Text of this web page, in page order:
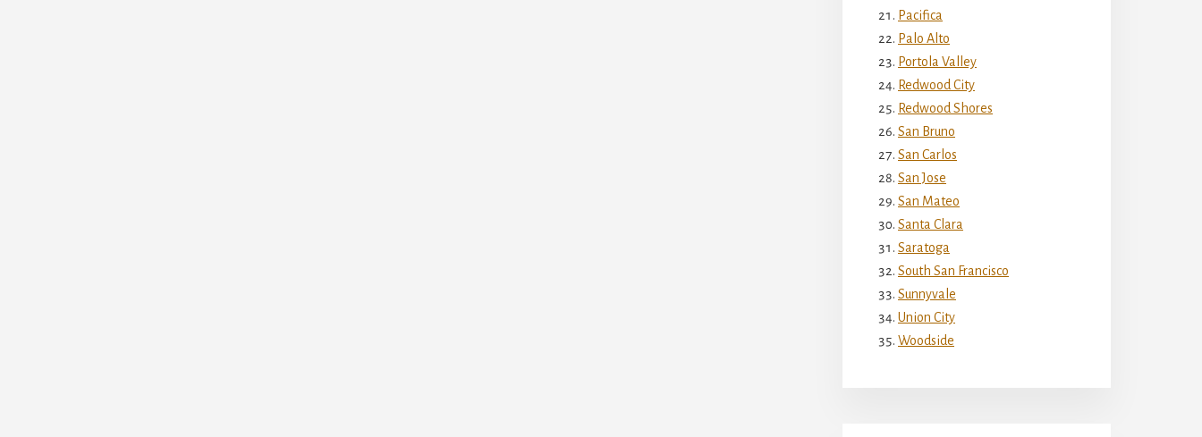
Pacifica
Palo Alto
Portola Valley
Redwood City
Redwood Shores
San Bruno
San Carlos
San Jose
San Mateo
Santa Clara
Saratoga
South San Francisco
Sunnyvale
Union City
Woodside